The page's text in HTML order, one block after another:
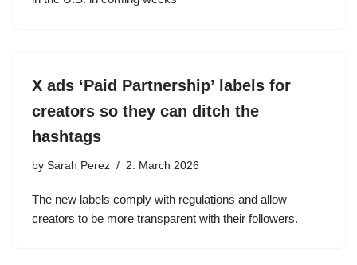
X ads ‘Paid Partnership’ labels for
creators so they can ditch the
hashtags
by Sarah Perez 2. March 2026
The new labels comply with regulations and allow
creators to be more transparent with their followers.